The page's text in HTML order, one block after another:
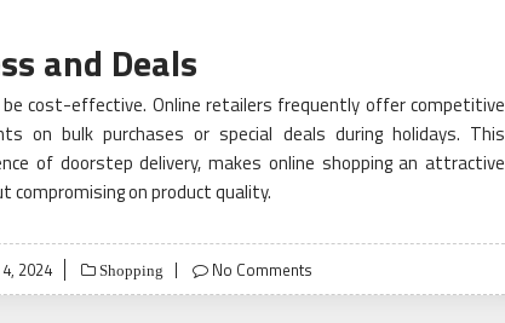
and Deals
be cost-effective. Online retailers frequently offer competitive
on bulk purchases or special deals during holidays. This
of doorstep delivery, makes online shopping an attractive
compromising on product quality.
2024 Shopping No Comments